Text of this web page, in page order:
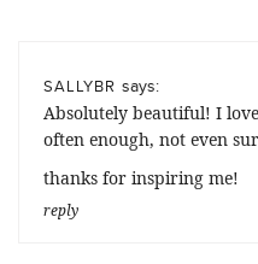
SALLYBR says:
Absolutely beautiful! I
often enough, not even
thanks for inspiring me!
reply